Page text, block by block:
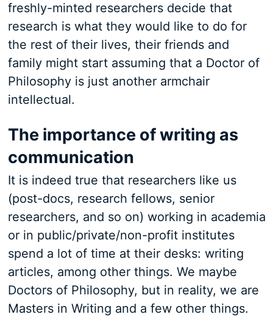
freshly-minted researchers decide that
research is what they would like to do for
the rest of their lives, their friends and
family might start assuming that a Doctor of
Philosophy is just another armchair
intellectual.
The importance of writing as
communication
It is indeed true that researchers like us
(post-docs, research fellows, senior
researchers, and so on) working in academia
or in public/private/non-profit institutes
spend a lot of time at their desks: writing
articles, among other things. We maybe
Doctors of Philosophy, but in reality, we are
Masters in Writing and a few other things.